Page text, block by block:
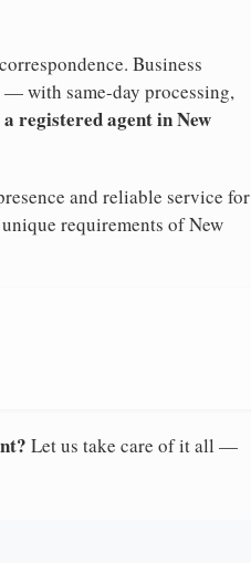
Business
— with same-day processing,
registered agent in New
and reliable service for
requirements of New
Let us take care of it all —